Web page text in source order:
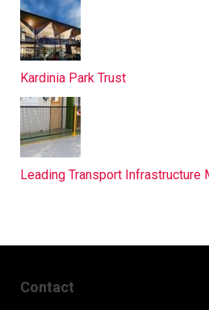
Kardinia Park Trust
Leading Transport Infrastructure
Contact